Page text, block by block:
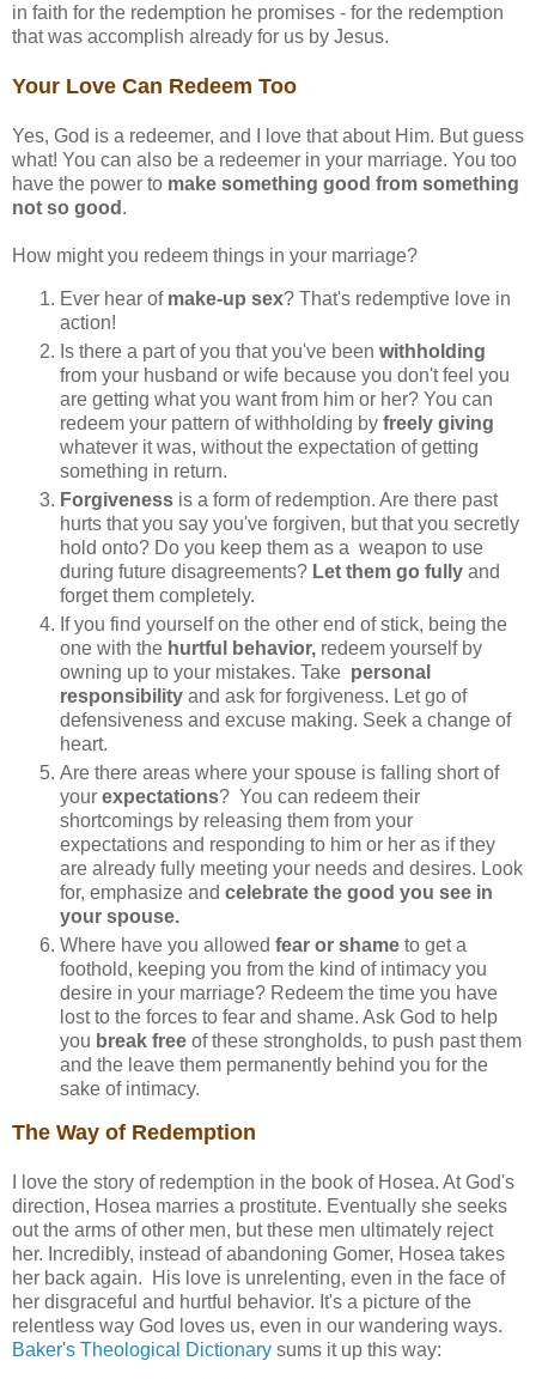
in faith for the redemption he promises - for the redemption
that was accomplish already for us by Jesus.
Your Love Can Redeem Too
Yes, God is a redeemer, and I love that about Him. But guess
what! You can also be a redeemer in your marriage. You too
have the power to make something good from something
not so good .
How might you redeem things in your marriage?
Ever hear of make-up sex? That's redemptive love in
action!
Is there a part of you that you've been withholding
from your husband or wife because you don't feel you
are getting what you want from him or her? You can
redeem your pattern of withholding by freely giving
whatever it was, without the expectation of getting
something in return.
Forgiveness is a form of redemption. Are there past
hurts that you say you've forgiven, but that you secretly
hold onto? Do you keep them as a weapon to use
during future disagreements? Let them go fully and
forget them completely.
If you find yourself on the other end of stick, being the
one with the hurtful behavior, redeem yourself by
owning up to your mistakes. Take personal
responsibility and ask for forgiveness. Let go of
defensiveness and excuse making. Seek a change of
heart.
Are there areas where your spouse is falling short of
your expectations? You can redeem their
shortcomings by releasing them from your
expectations and responding to him or her as if they
are already fully meeting your needs and desires. Look
for, emphasize and celebrate the good you see in
your spouse.
Where have you allowed fear or shame to get a
foothold, keeping you from the kind of intimacy you
desire in your marriage? Redeem the time you have
lost to the forces to fear and shame. Ask God to help
you break free of these strongholds, to push past them
and the leave them permanently behind you for the
sake of intimacy.
The Way of Redemption
I love the story of redemption in the book of Hosea. At God's
direction, Hosea marries a prostitute. Eventually she seeks
out the arms of other men, but these men ultimately reject
her. Incredibly, instead of abandoning Gomer, Hosea takes
her back again. His love is unrelenting, even in the face of
her disgraceful and hurtful behavior. It's a picture of the
relentless way God loves us, even in our wandering ways.
Baker's Theological Dictionary sums it up this way: